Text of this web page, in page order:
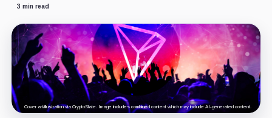
3 min read
Cover art/illustration via CryptoSlate. Image includes combined content which may include AI-generated content.